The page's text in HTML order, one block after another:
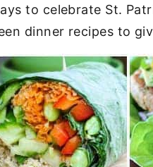
to celebrate St.
dinner recipes to